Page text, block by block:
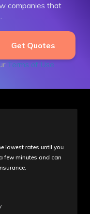
companies that
Terms of Use
lowest rates until you
few minutes and can